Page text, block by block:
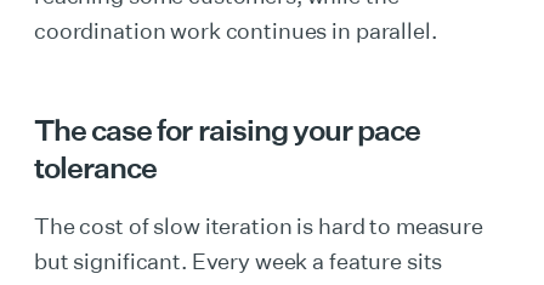
coordination work continues in parallel.
The case for raising your pace
tolerance
The cost of slow iteration is hard to measure
but significant. Every week a feature sits